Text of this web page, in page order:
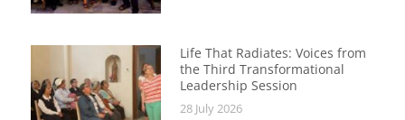
Life That Radiates: Voices from
the Third Transformational
Leadership Session
28 July 2026